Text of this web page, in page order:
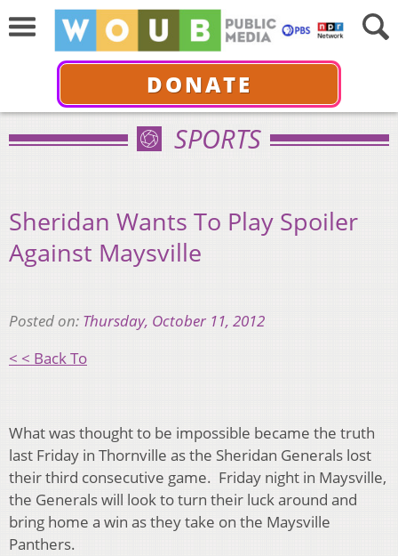
DONATE
SPORTS
Sheridan Wants To Play Spoiler
Against Maysville
Posted on: Thursday, October 11, 2012
< < Back To
What was thought to be impossible became the truth
last Friday in Thornville as the Sheridan Generals lost
their third consecutive game. Friday night in Maysville,
the Generals will look to turn their luck around and
bring home a win as they take on the Maysville
Panthers.